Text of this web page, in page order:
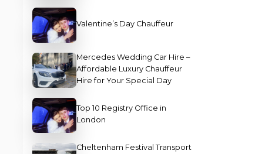
Valentine’s Day Chauffeur
Mercedes Wedding Car Hire –
Affordable Luxury Chauffeur
Hire for Your Special Day
Top 10 Registry Office in
London
Cheltenham Festival Transport